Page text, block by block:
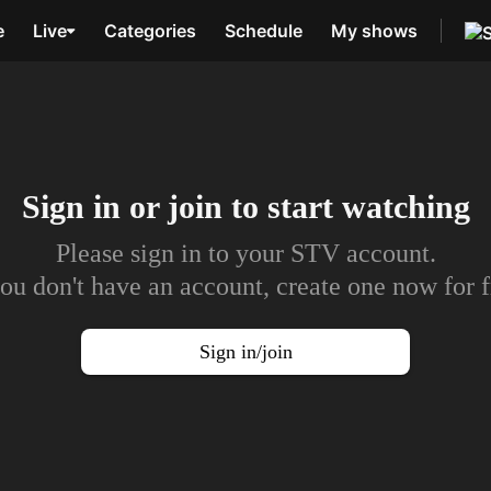
Live Categories Schedule My shows
Sign in or join to start watching
Please sign in to your STV account.
don't have an account, create one now for
Sign in/join